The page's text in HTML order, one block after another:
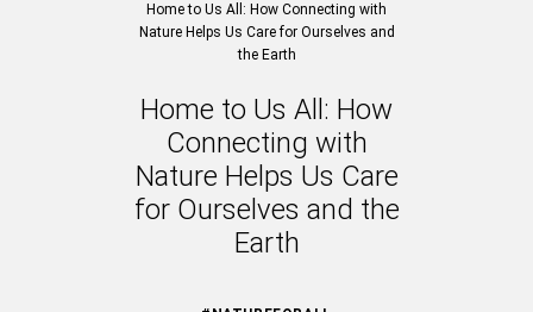
Home to Us All: How Connecting with
Nature Helps Us Care for Ourselves and
the Earth
Home to Us All: How
Connecting with
Nature Helps Us Care
for Ourselves and the
Earth